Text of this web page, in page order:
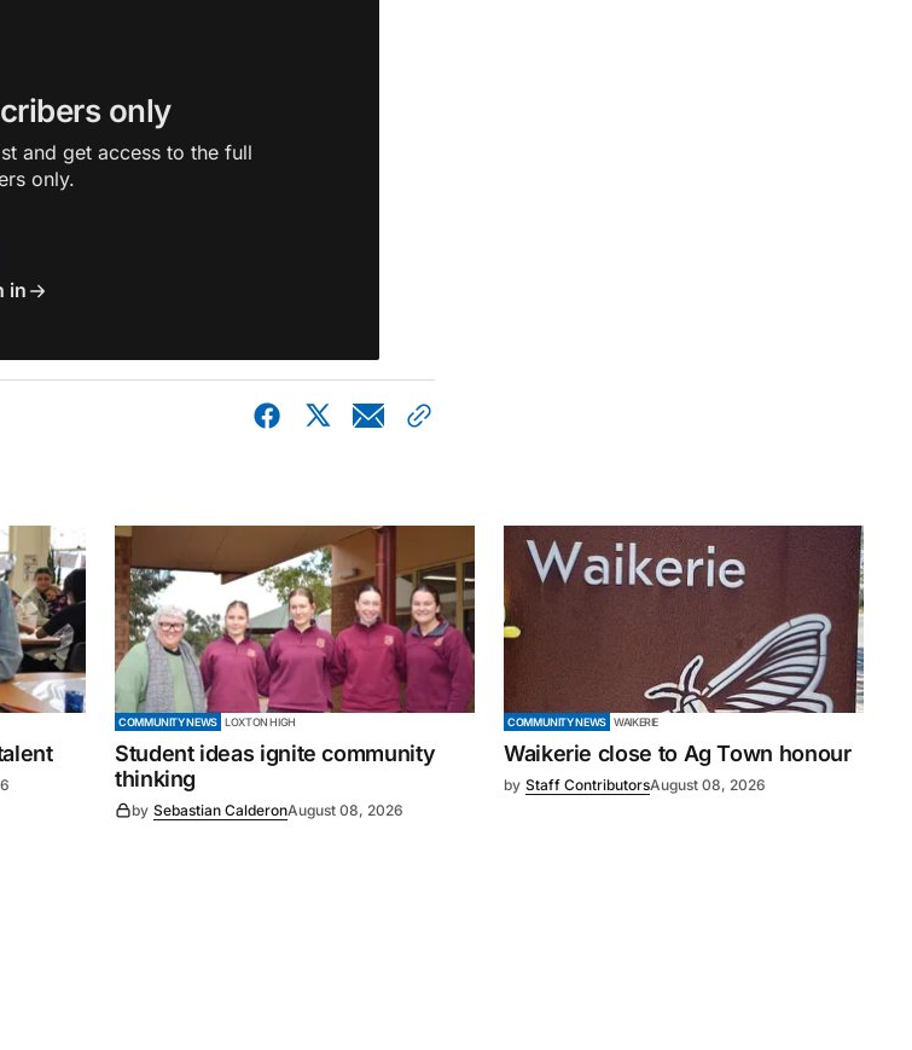
only
and get access to the full
only.
in
COMMUNITY NEWS LOXTON HIGH
Student ideas ignite community
thinking
by Sebastian CalderonAugust 08, 2026
COMMUNITY NEWS WAIKERIE
Waikerie close to Ag Town honour
by Staff ContributorsAugust 08, 2026